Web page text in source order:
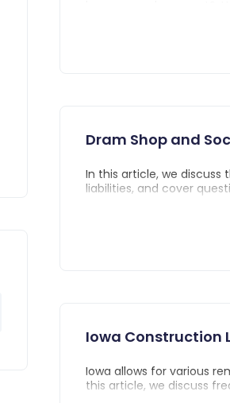
Dram Shop and
In this article, we discuss
liabilities, and cover
Iowa Construction
Iowa allows for various
this article, we discuss